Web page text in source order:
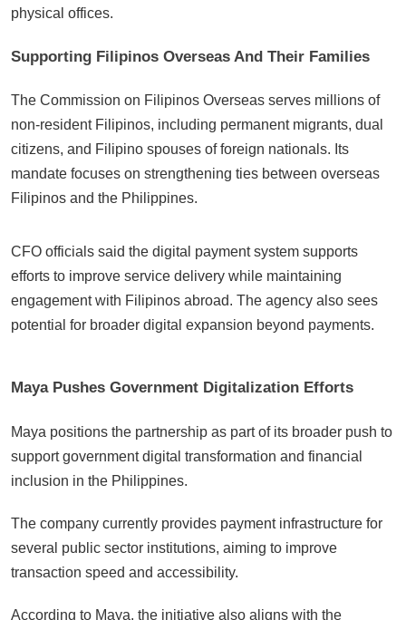
physical offices.
Supporting Filipinos Overseas And Their Families
The Commission on Filipinos Overseas serves millions of
non-resident Filipinos, including permanent migrants, dual
citizens, and Filipino spouses of foreign nationals. Its
mandate focuses on strengthening ties between overseas
Filipinos and the Philippines.
CFO officials said the digital payment system supports
efforts to improve service delivery while maintaining
engagement with Filipinos abroad. The agency also sees
potential for broader digital expansion beyond payments.
Maya Pushes Government Digitalization Efforts
Maya positions the partnership as part of its broader push to
support government digital transformation and financial
inclusion in the Philippines.
The company currently provides payment infrastructure for
several public sector institutions, aiming to improve
transaction speed and accessibility.
According to Maya, the initiative also aligns with the